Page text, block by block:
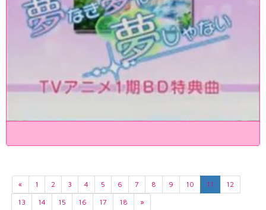
« 1 2 3 4 5 6 7 8 9 10 11
12
13
14 15 16 17 18 »